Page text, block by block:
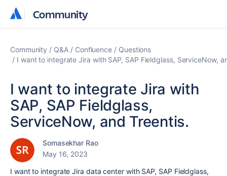
Community
Community
Community Q&A Confluence
Questions
I want to integrate Jira with SAP, SAP Fieldglass, ServiceNow,
I want to integrate Jira with
SAP, SAP Fieldglass,
ServiceNow, and Treentis.
Somasekhar Rao
May 16, 2023
I want to integrate Jira data center with SAP, SAP Fieldglass,